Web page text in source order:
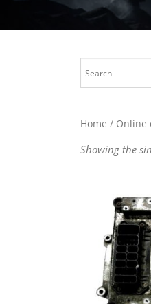
Home / Online
Showing the